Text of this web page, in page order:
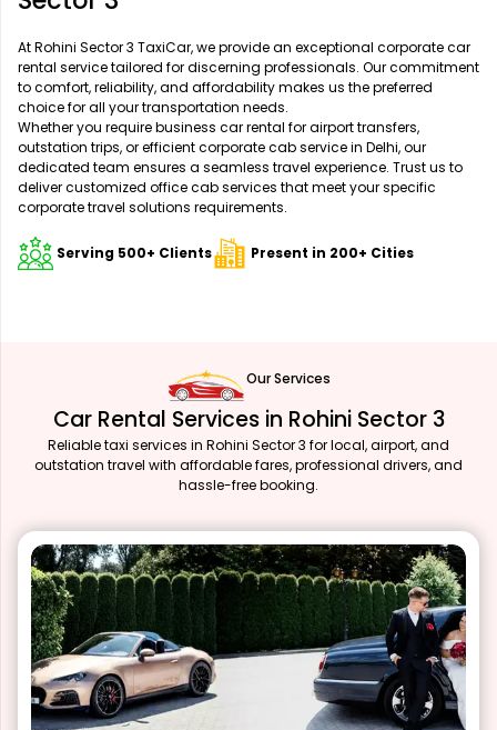
At Rohini Sector 3 TaxiCar, we provide an exceptional corporate car
rental service tailored for discerning professionals. Our commitment
to comfort, reliability, and affordability makes us the preferred
choice for all your transportation needs.
Whether you require business car rental for airport transfers,
outstation trips, or efficient corporate cab service in Delhi, our
dedicated team ensures a seamless travel experience. Trust us to
deliver customized office cab services that meet your specific
corporate travel solutions requirements.
Serving 500+ Clients Present in 200+ Cities
Our Services
Car Rental Services in Rohini Sector 3
Reliable taxi services in Rohini Sector 3 for local, airport, and
outstation travel with affordable fares, professional drivers, and
hassle-free booking.